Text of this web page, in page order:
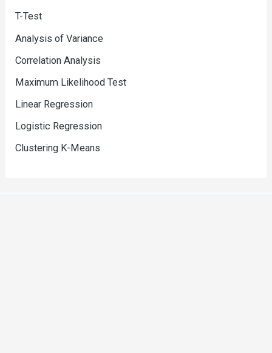
T-Test
Analysis of Variance
Correlation Analysis
Maximum Likelihood Test
Linear Regression
Logistic Regression
Clustering K-Means